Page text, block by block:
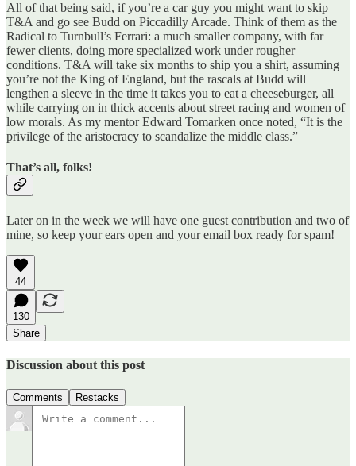
All of that being said, if you’re a car guy you might want to skip
T&A and go see Budd on Piccadilly Arcade. Think of them as the
Radical to Turnbull’s Ferrari: a much smaller company, with far
fewer clients, doing more specialized work under rougher
conditions. T&A will take six months to ship you a shirt, assuming
you’re not the King of England, but the rascals at Budd will
lengthen a sleeve in the time it takes you to eat a cheeseburger, all
while carrying on in thick accents about street racing and women of
low morals. As my mentor Edward Tomarken once noted, “It is the
privilege of the aristocracy to scandalize the middle class.”
That’s all, folks!
Later on in the week we will have one guest contribution and two of
mine, so keep your ears open and your email box ready for spam!
44
130
Share
Discussion about this post
Comments Restacks